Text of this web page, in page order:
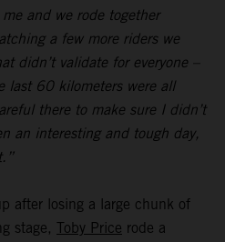
and we rode together
a few more riders we
didn’t validate for everyone –
last 60 kilometers were all
there to make sure I didn’t
an interesting and tough day,
after losing a large chunk of
stage, Toby Price rode a